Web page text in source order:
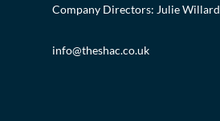
Company Directors: Julie Willard
info@theshac.co.uk